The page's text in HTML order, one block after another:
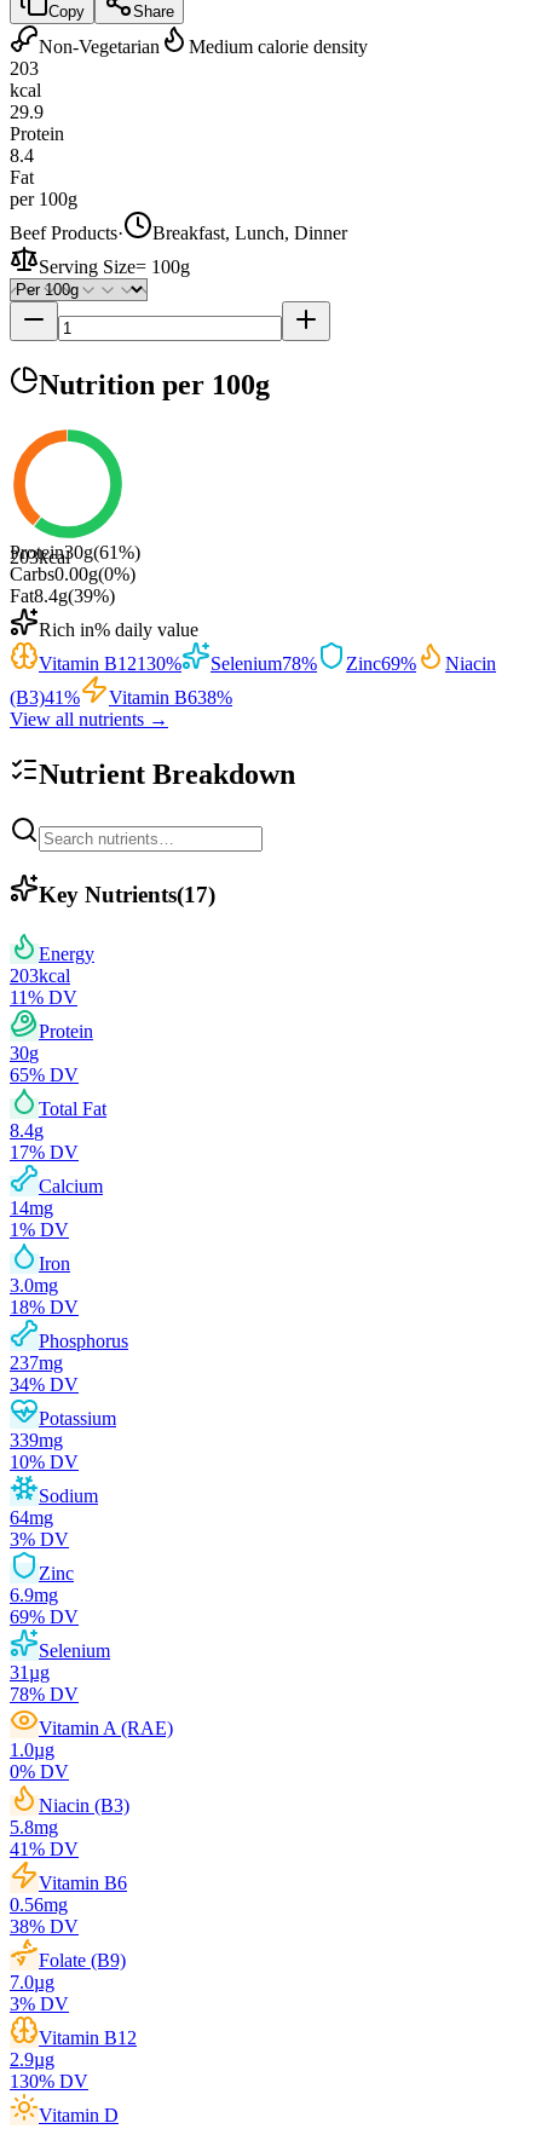
Copy Share
Non-Vegetarian
Medium calorie density
203
kcal
29.9
Protein
8.4
Fat
per 100g
Beef Products·
Breakfast, Lunch, Dinner
Serving Size= 100g
Nutrition per 100g
203kcal
Protein30g(61%)
Carbs0.00g(0%)
Fat8.4g(39%)
Rich in% daily value
Vitamin B12130% Selenium78% Zinc69%
Niacin
(B3)41% Vitamin B638%
View all nutrients →
Nutrient Breakdown
Key Nutrients(17)
Energy
203kcal
11% DV
Protein
30g
65% DV
Total Fat
8.4g
17% DV
Calcium
14mg
1% DV
Iron
3.0mg
18% DV
Phosphorus
237mg
34% DV
Potassium
339mg
10% DV
Sodium
64mg
3% DV
Zinc
6.9mg
69% DV
Selenium
31µg
78% DV
Vitamin A (RAE)
1.0µg
0% DV
Niacin (B3)
5.8mg
41% DV
Vitamin B6
0.56mg
38% DV
Folate (B9)
7.0µg
3% DV
Vitamin B12
2.9µg
130% DV
Vitamin D